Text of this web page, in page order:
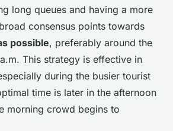
long queues and having a more
consensus points towards
possible, preferably around the
This strategy is effective in
during the busier tourist
time is later in the afternoon
morning crowd begins to